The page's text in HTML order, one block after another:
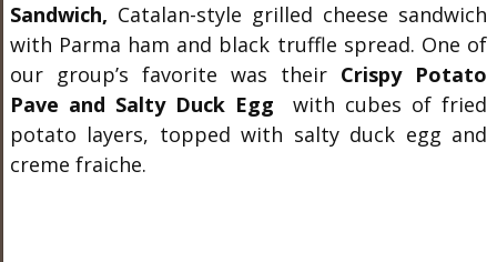
Sandwich, Catalan-style grilled cheese sandwich
with Parma ham and black truffle spread. One of
our group’s favorite was their Crispy Potato
Pave and Salty Duck Egg
with cubes of fried
potato layers, topped with salty duck egg and
creme fraiche.